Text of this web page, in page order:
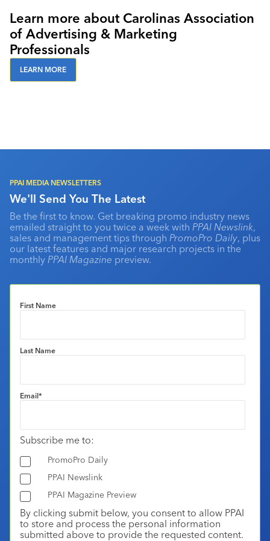
Learn more about Carolinas Association
of Advertising & Marketing
Professionals
LEARN MORE
PPAI MEDIA NEWSLETTERS
We'll Send You The Latest
Be the first to know. Get breaking promo industry news
emailed straight to you twice a week with PPAI Newslink,
sales and management tips through PromoPro Daily, plus
our latest features and major research projects in the
monthly PPAI Magazine preview.
First Name
Last Name
Email*
Subscribe me to:
PromoPro Daily
PPAI Newslink
PPAI Magazine Preview
By clicking submit below, you consent to allow PPAI
to store and process the personal information
submitted above to provide the requested content.